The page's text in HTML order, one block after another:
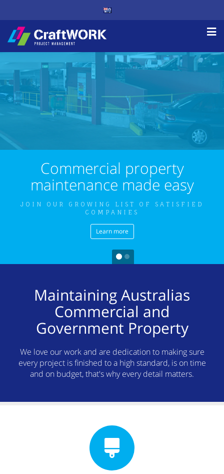
Commercial property
maintenance made easy
JOIN OUR GROWING LIST OF SATISFIED
COMPANIES
Learn more
Maintaining Australias
Commercial and
Government Property
We love our work and are dedication to making sure
every project is finished to a high standard, is on time
and on budget, that's why every detail matters.